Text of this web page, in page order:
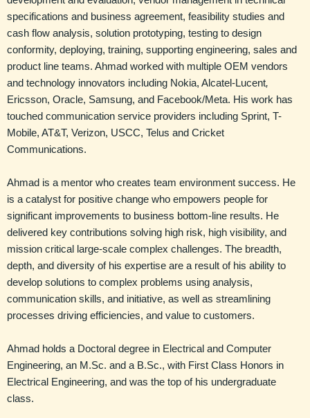
specifications and business agreement, feasibility studies and
cash flow analysis, solution prototyping, testing to design
conformity, deploying, training, supporting engineering, sales and
product line teams. Ahmad worked with multiple OEM vendors
and technology innovators including Nokia, Alcatel-Lucent,
Ericsson, Oracle, Samsung, and Facebook/Meta. His work has
touched communication service providers including Sprint, T-
Mobile, AT&T, Verizon, USCC, Telus and Cricket
Communications.
Ahmad is a mentor who creates team environment success. He
is a catalyst for positive change who empowers people for
significant improvements to business bottom-line results. He
delivered key contributions solving high risk, high visibility, and
mission critical large-scale complex challenges. The breadth,
depth, and diversity of his expertise are a result of his ability to
develop solutions to complex problems using analysis,
communication skills, and initiative, as well as streamlining
processes driving efficiencies, and value to customers.
Ahmad holds a Doctoral degree in Electrical and Computer
Engineering, an M.Sc. and a B.Sc., with First Class Honors in
Electrical Engineering, and was the top of his undergraduate
class.